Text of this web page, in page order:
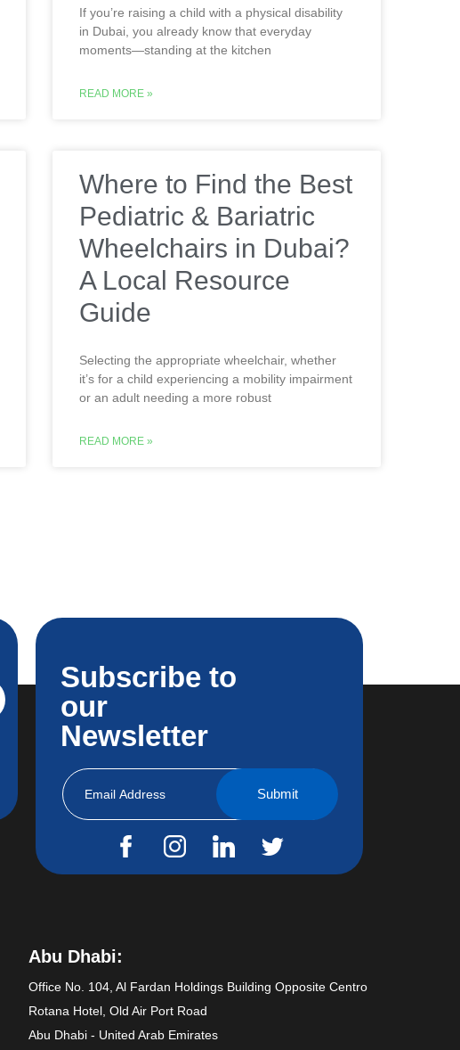
If you’re raising a child with a physical disability
in Dubai, you already know that everyday
moments—standing at the kitchen
READ MORE »
Where to Find the Best
Pediatric & Bariatric
Wheelchairs in Dubai?
A Local Resource
Guide
Selecting the appropriate wheelchair, whether
it’s for a child experiencing a mobility impairment
or an adult needing a more robust
READ MORE »
Subscribe to
our
Newsletter
Abu Dhabi:
Office No. 104, Al Fardan Holdings Building Opposite Centro
Rotana Hotel, Old Air Port Road
Abu Dhabi - United Arab Emirates